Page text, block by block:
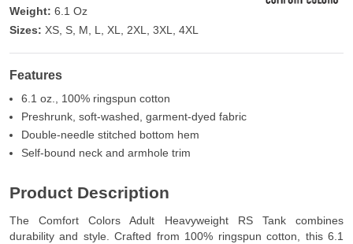
Weight: 6.1 Oz
Sizes: XS, S, M, L, XL, 2XL, 3XL, 4XL
Features
6.1 oz., 100% ringspun cotton
Preshrunk, soft-washed, garment-dyed fabric
Double-needle stitched bottom hem
Self-bound neck and armhole trim
Product Description
The Comfort Colors Adult Heavyweight RS Tank combines
durability and style. Crafted from 100% ringspun cotton, this 6.1